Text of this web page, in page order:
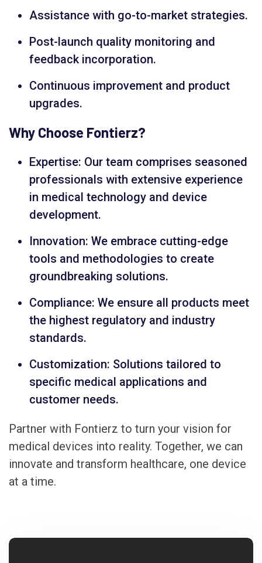
Assistance with go-to-market strategies.
Post-launch quality monitoring and
feedback incorporation.
Continuous improvement and product
upgrades.
Why Choose Fontierz?
Expertise: Our team comprises seasoned
professionals with extensive experience
in medical technology and device
development.
Innovation: We embrace cutting-edge
tools and methodologies to create
groundbreaking solutions.
Compliance: We ensure all products meet
the highest regulatory and industry
standards.
Customization: Solutions tailored to
specific medical applications and
customer needs.
Partner with Fontierz to turn your vision for
medical devices into reality. Together, we can
innovate and transform healthcare, one device
at a time.